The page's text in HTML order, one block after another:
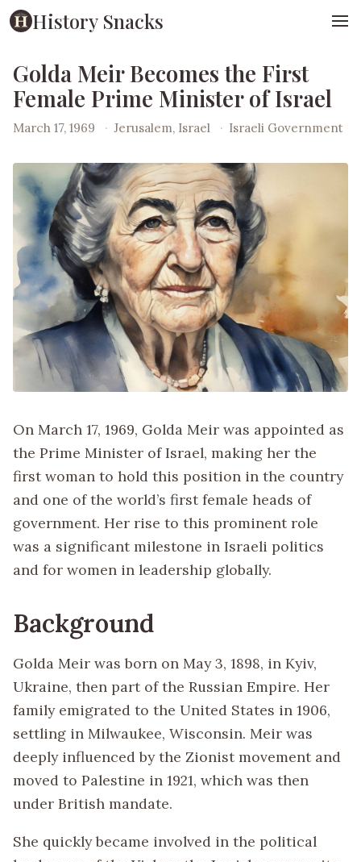
History Snacks
Golda Meir Becomes the First
Female Prime Minister of Israel
March 17, 1969 · Jerusalem, Israel · Israeli Government
On March 17, 1969, Golda Meir was appointed as
the Prime Minister of Israel, making her the
first woman to hold this position in the country
and one of the world’s first female heads of
government. Her rise to this prominent role
was a significant milestone in Israeli politics
and for women in leadership globally.
Background
Golda Meir was born on May 3, 1898, in Kyiv,
Ukraine, then part of the Russian Empire. Her
family emigrated to the United States in 1906,
settling in Milwaukee, Wisconsin. Meir was
deeply influenced by the Zionist movement and
moved to Palestine in 1921, which was then
under British mandate.
She quickly became involved in the political